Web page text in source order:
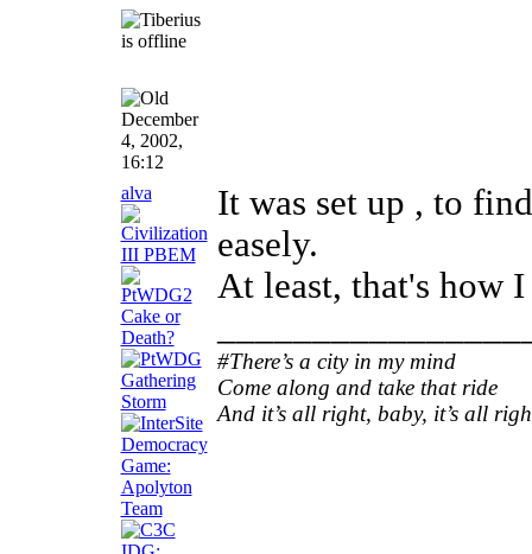
December
4, 2002,
16:12
alva
It was set up , to
easely.
At least, that's how
#There’s a city in my mind
Come along and take that ride
And it’s all right, baby, it’s all